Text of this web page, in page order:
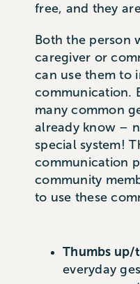
free, and they
Both the person
caregiver or
can use them to
communication.
many common
already know –
special system!
communication
community
to use these
Thumbs up/
everyday